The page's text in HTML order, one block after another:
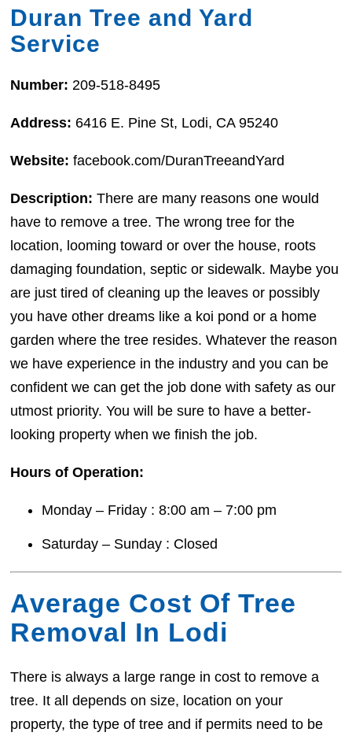
Duran Tree and Yard
Service
Number: 209-518-8495
Address: 6416 E. Pine St, Lodi, CA 95240
Website:facebook.com/DuranTreeandYard
Description:There are many reasons one would
have to remove a tree. The wrong tree for the
location, looming toward or over the house, roots
damaging foundation, septic or sidewalk. Maybe you
are just tired of cleaning up the leaves or possibly
you have other dreams like a koi pond or a home
garden where the tree resides. Whatever the reason
we have experience in the industry and you can be
confident we can get the job done with safety as our
utmost priority. You will be sure to have a better-
looking property when we finish the job.
Hours of Operation:
Monday – Friday : 8:00 am – 7:00 pm
Saturday – Sunday : Closed
Average Cost Of Tree
Removal In Lodi
There is always a large range in cost to remove a
tree. It all depends on size, location on your
property, the type of tree and if permits need to be